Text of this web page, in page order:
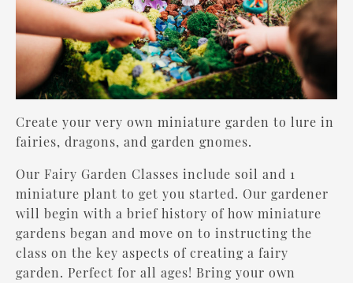
Create your very own miniature garden to lure in
fairies, dragons, and garden gnomes.
Our Fairy Garden Classes include soil and 1
miniature plant to get you started. Our gardener
will begin with a brief history of how miniature
gardens began and move on to instructing the
class on the key aspects of creating a fairy
garden. Perfect for all ages! Bring your own